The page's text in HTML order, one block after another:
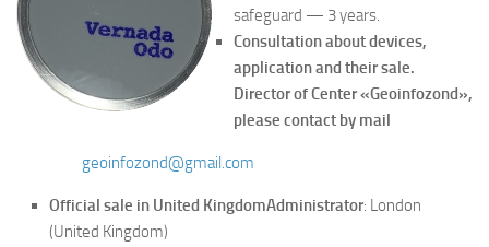
safeguard — 3 years.
Consultation about devices,
application and their sale.
Director of Center «Geoinfozond»,
please contact by mail
geoinfozond@gmail.com
Official sale in United KingdomAdministrator: London
(United Kingdom)